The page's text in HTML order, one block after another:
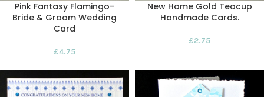
Pink Fantasy Flamingo-
Bride & Groom Wedding
Card
£4.75
New Home Gold Teacup
Handmade Cards.
£2.75